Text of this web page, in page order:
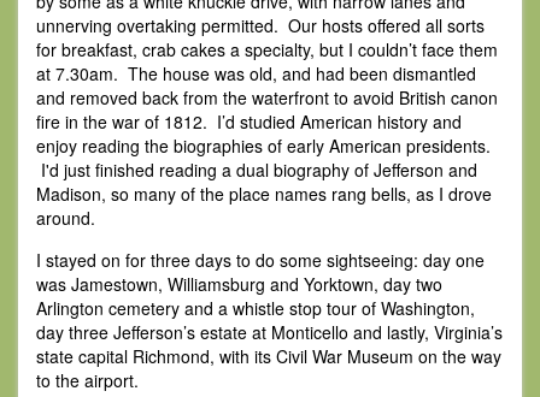
unnerving overtaking permitted. Our hosts offered all sorts
for breakfast, crab cakes a specialty, but I couldn’t face them
at 7.30am. The house was old, and had been dismantled
and removed back from the waterfront to avoid British canon
fire in the war of 1812. I’d studied American history and
enjoy reading the biographies of early American presidents.
I'd just finished reading a dual biography of Jefferson and
Madison, so many of the place names rang bells, as I drove
around.
I stayed on for three days to do some sightseeing: day one
was Jamestown, Williamsburg and Yorktown, day two
Arlington cemetery and a whistle stop tour of Washington,
day three Jefferson’s estate at Monticello and lastly, Virginia’s
state capital Richmond, with its Civil War Museum on the way
to the airport.